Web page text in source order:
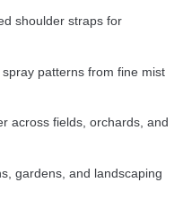
shoulder straps for
patterns from fine mist
across fields, orchards, and
gardens, and landscaping